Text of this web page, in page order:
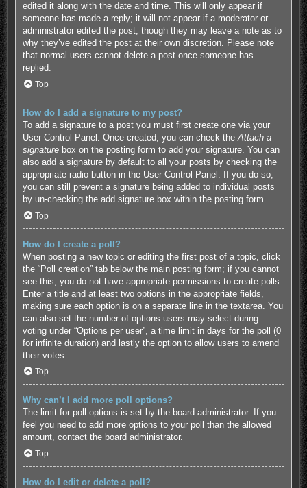
edited it along with the date and time. This will only appear if
someone has made a reply; it will not appear if a moderator or
administrator edited the post, though they may leave a note as to
why they’ve edited the post at their own discretion. Please note
that normal users cannot delete a post once someone has
replied.
Top
How do I add a signature to my post?
To add a signature to a post you must first create one via your
User Control Panel. Once created, you can check the Attach a
signaturebox on the posting form to add your signature. You can
also add a signature by default to all your posts by checking the
appropriate radio button in the User Control Panel. If you do so,
you can still prevent a signature being added to individual posts
by un-checking the add signature box within the posting form.
Top
How do I create a poll?
When posting a new topic or editing the first post of a topic, click
the “Poll creation” tab below the main posting form; if you cannot
see this, you do not have appropriate permissions to create polls.
Enter a title and at least two options in the appropriate fields,
making sure each option is on a separate line in the textarea. You
can also set the number of options users may select during
voting under “Options per user”, a time limit in days for the poll (0
for infinite duration) and lastly the option to allow users to amend
their votes.
Top
Why can’t I add more poll options?
The limit for poll options is set by the board administrator. If you
feel you need to add more options to your poll than the allowed
amount, contact the board administrator.
Top
How do I edit or delete a poll?